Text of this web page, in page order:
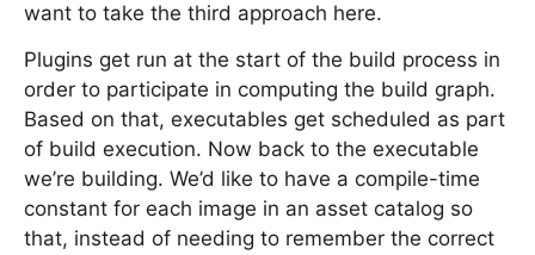
want to take the third approach here.
Plugins get run at the start of the build process in
order to participate in computing the build graph.
Based on that, executables get scheduled as part
of build execution. Now back to the executable
we’re building. We’d like to have a compile-time
constant for each image in an asset catalog so
that, instead of needing to remember the correct